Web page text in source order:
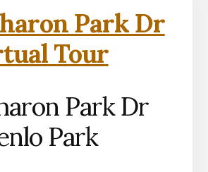
Park Dr
Tour
Park Dr
Park